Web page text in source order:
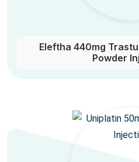
Eleftha 440mg
Powder